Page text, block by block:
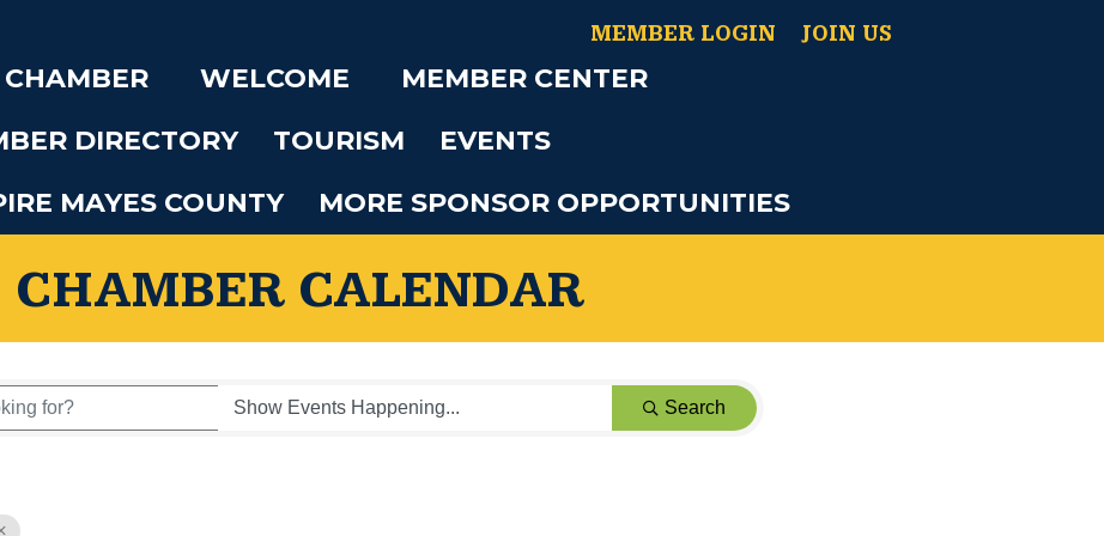
MEMBER LOGIN JOIN US
WELCOME
MEMBER CENTER
DIRECTORY
TOURISM
EVENTS
MAYES COUNTY
MORE SPONSOR OPPORTUNITIES
CHAMBER CALENDAR
Search